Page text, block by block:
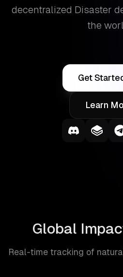
decentralized Disaster
the
Get
Learn
Global
Real-time tracking of